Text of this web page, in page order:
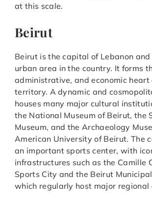
at this scale.
Beirut
Beirut is the capital of Lebanon
urban area in the country. It forms
administrative, and economic heart
territory. A dynamic and
houses many major cultural
the National Museum of Beirut, the
Museum, and the Archaeology
American University of Beirut. The
an important sports center, with
infrastructures such as the Camille
Sports City and the Beirut
which regularly host major regional